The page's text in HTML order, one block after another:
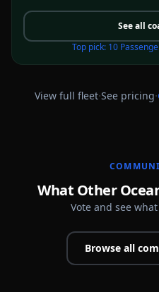
See all
Top pick: 10
View full fleet·See pricing·
What Other
Vote and see
Browse all